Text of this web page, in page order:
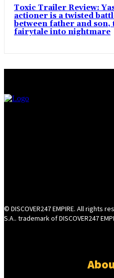
Toxic Trailer Review:
actioner is a twisted
between father and
fairytale into nightmare
© DISCOVER247 EMPIRE. All rights
S.A.. trademark of DISCOVER247